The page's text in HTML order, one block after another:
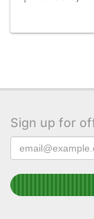
Kevin Ko
Beautiful flowers
presented, and
hoping for.
Sign up for